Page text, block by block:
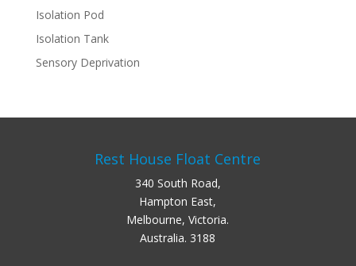
Isolation Pod
Isolation Tank
Sensory Deprivation
Rest House Float Centre
340 South Road,
Hampton East,
Melbourne, Victoria.
Australia. 3188